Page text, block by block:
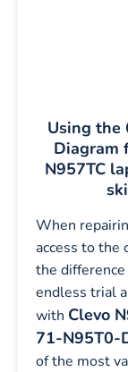
Using the
Diagram
N957TC
When
access to the
the
endless trial
with Clevo
71-N95T0-
of the most